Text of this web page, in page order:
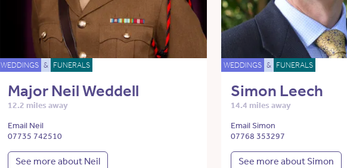
WEDDINGS & FUNERALS
Major Neil Weddell
12.2 miles away
Email Neil
07735 742510
See more about Neil
WEDDINGS & FUNERALS
Simon Leech
14.4 miles away
Email Simon
07768 353297
See more about Simon